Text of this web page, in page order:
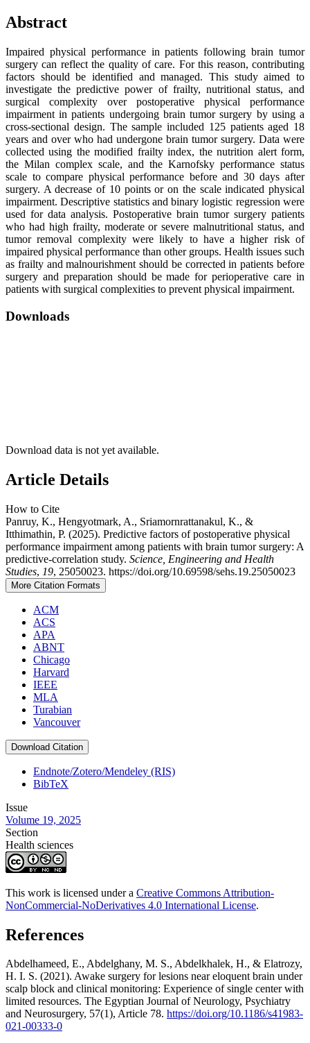
Abstract
Impaired physical performance in patients following brain tumor
surgery can reflect the quality of care. For this reason, contributing
factors should be identified and managed. This study aimed to
investigate the predictive power of frailty, nutritional status, and
surgical complexity over postoperative physical performance
impairment in patients undergoing brain tumor surgery by using a
cross-sectional design. The sample included 125 patients aged 18
years and over who had undergone brain tumor surgery. Data were
collected using the modified frailty index, the nutrition alert form,
the Milan complex scale, and the Karnofsky performance status
scale to compare physical performance before and 30 days after
surgery. A decrease of 10 points or on the scale indicated physical
impairment. Descriptive statistics and binary logistic regression were
used for data analysis. Postoperative brain tumor surgery patients
who had high frailty, moderate or severe malnutritional status, and
tumor removal complexity were likely to have a higher risk of
impaired physical performance than other groups. Health issues such
as frailty and malnourishment should be corrected in patients before
surgery and preparation should be made for perioperative care in
patients with surgical complexities to prevent physical impairment.
Downloads
Download data is not yet available.
Article Details
How to Cite
Panruy, K., Hengyotmark, A., Sriamornrattanakul, K., &
Itthimathin, P. (2025). Predictive factors of postoperative physical
performance impairment among patients with brain tumor surgery: A
predictive-correlation study. Science, Engineering and Health
Studies, 19, 25050023. https://doi.org/10.69598/sehs.19.25050023
More Citation Formats
ACM
ACS
APA
ABNT
Chicago
Harvard
IEEE
MLA
Turabian
Vancouver
Download Citation
Endnote/Zotero/Mendeley (RIS)
BibTeX
Issue
Volume 19, 2025
Section
Health sciences
This work is licensed under a Creative Commons Attribution-
NonCommercial-NoDerivatives 4.0 International License.
References
Abdelhameed, E., Abdelghany, M. S., Abdelkhalek, H., & Elatrozy,
H. I. S. (2021). Awake surgery for lesions near eloquent brain under
scalp block and clinical monitoring: Experience of single center with
limited resources. The Egyptian Journal of Neurology, Psychiatry
and Neurosurgery, 57(1), Article 78. https://doi.org/10.1186/s41983-
021-00333-0